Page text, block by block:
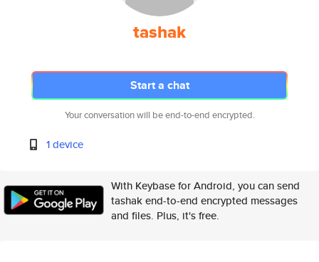
tashak
Start a chat
Your conversation will be end-to-end encrypted.
1 device
With Keybase for Android, you can send
tashak end-to-end encrypted messages
and files. Plus, it's free.